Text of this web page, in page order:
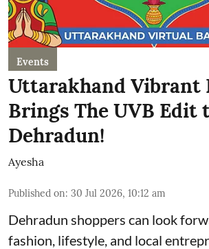
Events
Uttarakhand Vibrant
Brings The UVB Edit
Dehradun!
Ayesha
Published on: 30 Jul 2026, 10:12 am
Dehradun shoppers can look
fashion, lifestyle, and local